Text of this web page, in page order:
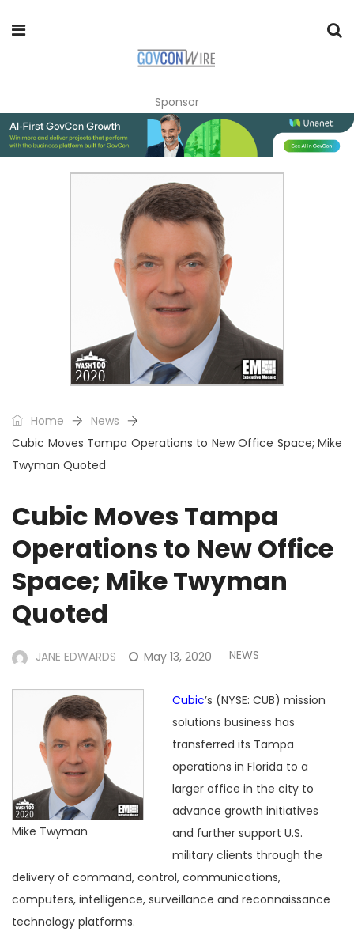
Sponsor
Home
News
Cubic Moves Tampa Operations to New Office Space; Mike
Twyman Quoted
Cubic Moves Tampa
Operations to New Office
Space; Mike Twyman
Quoted
JANE EDWARDS May 13, 2020 NEWS
Mike Twyman
Cubic’s (NYSE: CUB) mission
solutions business has
transferred its Tampa
operations in Florida to a
larger office in the city to
advance growth initiatives
and further support U.S.
military clients through the
delivery of command, control, communications,
computers, intelligence, surveillance and reconnaissance
technology platforms.